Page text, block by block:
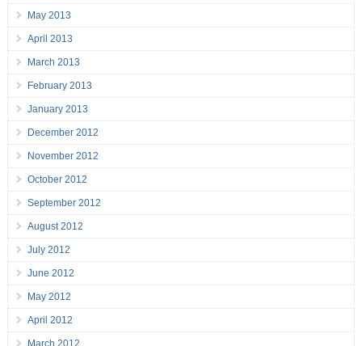
May 2013
April 2013
March 2013
February 2013
January 2013
December 2012
November 2012
October 2012
September 2012
August 2012
July 2012
June 2012
May 2012
April 2012
March 2012